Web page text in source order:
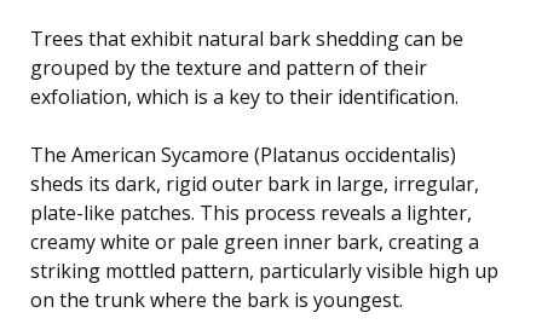
Trees that exhibit natural bark shedding can be
grouped by the texture and pattern of their
exfoliation, which is a key to their identification.
The American Sycamore (Platanus occidentalis)
sheds its dark, rigid outer bark in large, irregular,
plate-like patches. This process reveals a lighter,
creamy white or pale green inner bark, creating a
striking mottled pattern, particularly visible high up
on the trunk where the bark is youngest.